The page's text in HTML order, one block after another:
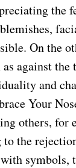
the
On the
against
and
Your
others, for
the
symbols,